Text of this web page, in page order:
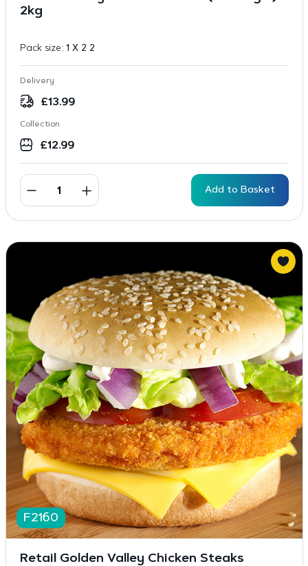
2kg
Pack size: 1 X 2 2
Delivery
£13.99
Collection
£12.99
Add to Basket
F2160
Retail Golden Valley Chicken Steaks